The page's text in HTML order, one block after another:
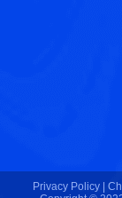
Privacy Policy |